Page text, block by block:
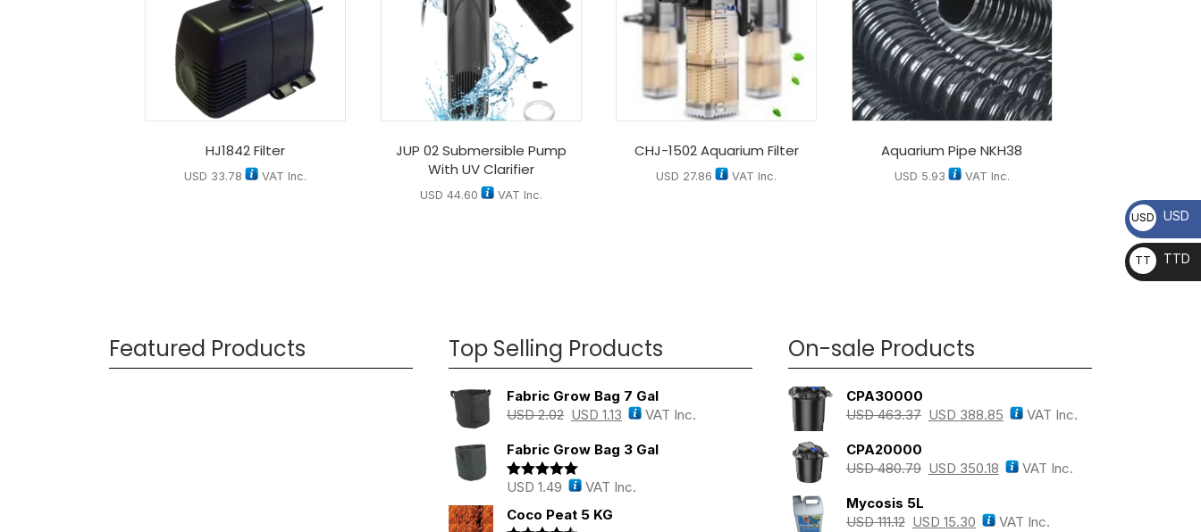
HJ1842 Filter
USD 33.78 VAT Inc.
JUP 02 Submersible Pump
With UV Clarifier
USD 44.60 VAT Inc.
CHJ-1502 Aquarium Filter
USD 27.86 VAT Inc.
Aquarium Pipe NKH38
USD 5.93 VAT Inc.
Featured Products Top Selling Products
Fabric Grow Bag 7 Gal
USD2.02 USD 1.13 VAT Inc.
Fabric Grow Bag 3 Gal
Rated 5.00
USD 1.49
VAT Inc.
Coco Peat 5 KG
On-sale Products
CPA30000
USD463.37 USD 388.85 VAT Inc.
CPA20000
USD480.79 USD 350.18 VAT Inc.
Mycosis 5L
USD111.12 USD 15.30 VAT Inc.
USD USD
TT
D
TTD